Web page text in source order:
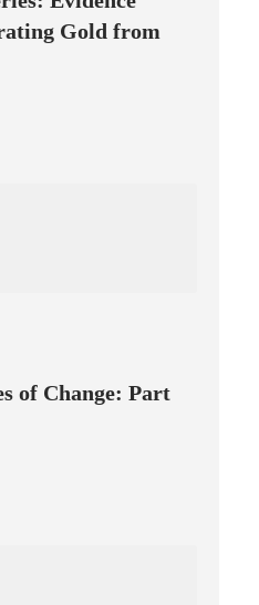
Gold from
of Change: Part